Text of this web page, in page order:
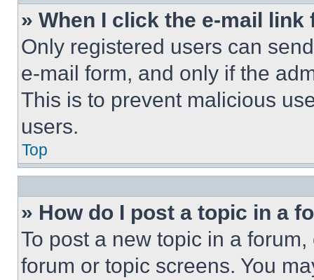
» When I click the e-mail
Only registered users can
e-mail form, and only if the
This is to prevent malicious
users.
Top
» How do I post a topic in a
To post a new topic in a
forum or topic screens. You